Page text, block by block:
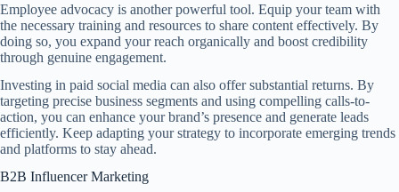
Employee advocacy is another powerful tool. Equip your team with
the necessary training and resources to share content effectively. By
doing so, you expand your reach organically and boost credibility
through genuine engagement.
Investing in paid social media can also offer substantial returns. By
targeting precise business segments and using compelling calls-to-
action, you can enhance your brand’s presence and generate leads
efficiently. Keep adapting your strategy to incorporate emerging trends
and platforms to stay ahead.
B2B Influencer Marketing